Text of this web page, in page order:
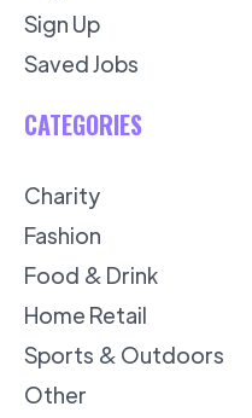
Sign Up
Saved Jobs
CATEGORIES
Charity
Fashion
Food & Drink
Home Retail
Sports & Outdoors
Other